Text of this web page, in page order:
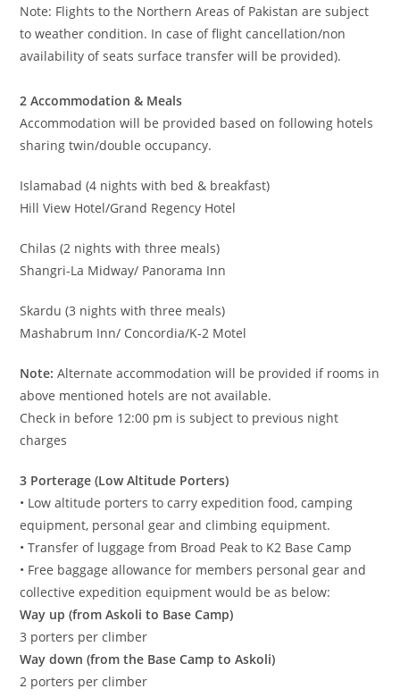
Note: Flights to the Northern Areas of Pakistan are subject
to weather condition. In case of flight cancellation/non
availability of seats surface transfer will be provided).
2 Accommodation & Meals
Accommodation will be provided based on following hotels
sharing twin/double occupancy.
Islamabad (4 nights with bed & breakfast)
Hill View Hotel/Grand Regency Hotel
Chilas (2 nights with three meals)
Shangri-La Midway/ Panorama Inn
Skardu (3 nights with three meals)
Mashabrum Inn/ Concordia/K-2 Motel
Note: Alternate accommodation will be provided if rooms in
above mentioned hotels are not available.
Check in before 12:00 pm is subject to previous night
charges
3 Porterage (Low Altitude Porters)
• Low altitude porters to carry expedition food, camping
equipment, personal gear and climbing equipment.
• Transfer of luggage from Broad Peak to K2 Base Camp
• Free baggage allowance for members personal gear and
collective expedition equipment would be as below:
Way up (from Askoli to Base Camp)
3 porters per climber
Way down (from the Base Camp to Askoli)
2 porters per climber